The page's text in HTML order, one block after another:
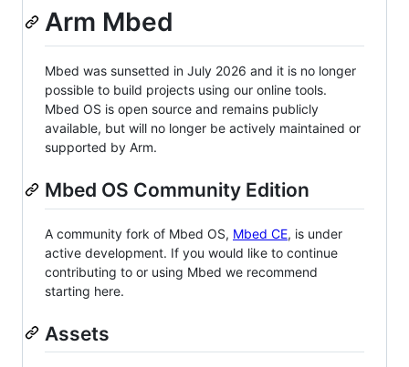
Arm Mbed
Mbed was sunsetted in July 2026 and it is no longer
possible to build projects using our online tools.
Mbed OS is open source and remains publicly
available, but will no longer be actively maintained or
supported by Arm.
Mbed OS Community Edition
A community fork of Mbed OS, Mbed CE, is under
active development. If you would like to continue
contributing to or using Mbed we recommend
starting here.
Assets